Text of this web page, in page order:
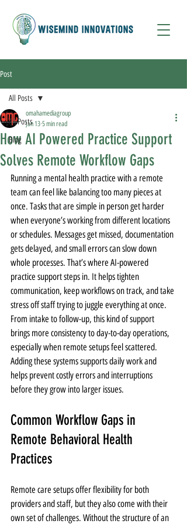
Post
All Posts
Blog
All Posts
How AI Powered Practice Support
Solves Remote Workflow Gaps
omahamediagroup
Jan 13 5 min read
Running a mental health practice with a remote
team can feel like balancing too many pieces at
once. Tasks that are simple in person get harder
when everyone’s working from different locations
or schedules. Messages get missed, documentation
gets delayed, and small errors can slow down
whole processes. That’s where AI-powered
practice support steps in. It helps tighten
communication, keep workflows on track, and take
stress off staff trying to juggle everything at once.
From intake to follow-up, this kind of support
brings more consistency to day-to-day operations,
especially when remote setups feel scattered.
Adding these systems supports daily work and
helps prevent costly errors and interruptions
before they grow into larger issues.
Common Workflow Gaps in
Remote Behavioral Health
Practices
Remote care setups offer flexibility for both
providers and staff, but they also come with their
own set of challenges. Without the structure of an